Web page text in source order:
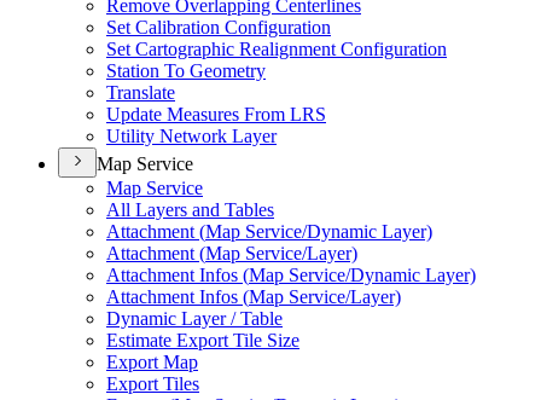
Remove Overlapping Centerlines
Set Calibration Configuration
Set Cartographic Realignment Configuration
Station To Geometry
Translate
Update Measures From LRS
Utility Network Layer
Map Service
Map Service
All Layers and Tables
Attachment (Map Service/Dynamic Layer)
Attachment (Map Service/Layer)
Attachment Infos (Map Service/Dynamic Layer)
Attachment Infos (Map Service/Layer)
Dynamic Layer / Table
Estimate Export Tile Size
Export Map
Export Tiles